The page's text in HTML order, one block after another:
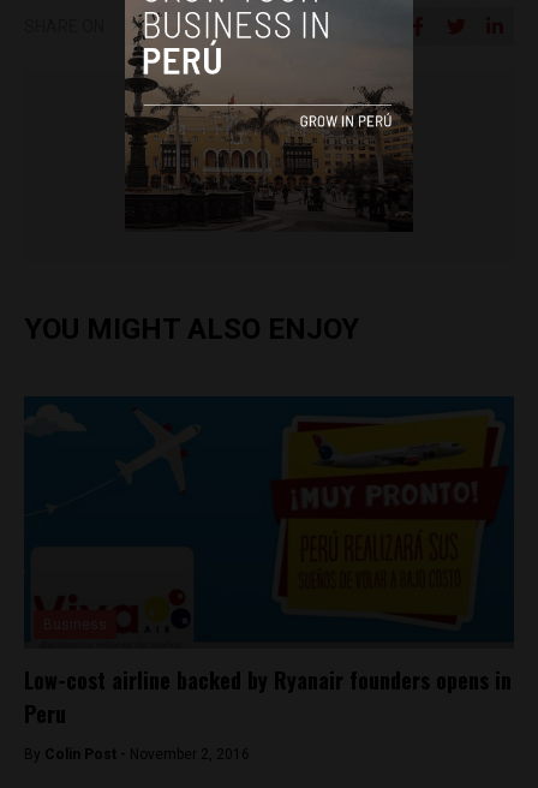
Colin Post
YOU MIGHT ALSO ENJOY
Low-cost airline backed by Ryanair founders opens in
Peru
By Colin Post - November 2, 2016